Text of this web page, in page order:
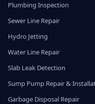
Plumbing Inspection
Sewer Line Repair
Hydro Jetting
Water Line Repair
Slab Leak Detection
Sump Pump Repair &
Garbage Disposal Repair